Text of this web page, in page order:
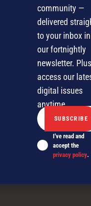
community —
delivered
to your inbox in
our fortnightly
newsletter.
access our
digital issues
anytime.
I've read and
accept the
privacy policy.